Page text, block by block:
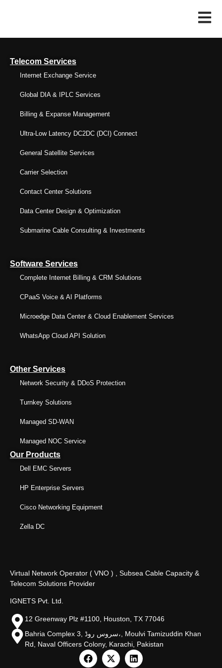
Telecom Services
Internet Exchange Service
Global DIA & IPLC Services
Billing & Expanse Management
Ultra-Low Latency DC2DC (DCI) Connect
General Satellite Services
Carrier Selection
Contact Center Solutions
Data Center Design & Optimization
Submarine Cable Consulting & Investments
Software Services
Complete Internet Billing & CRM Solutions
CPaaS Voice & AI Platforms
Microedge Data Center & Cloud Enablement Services
WhatsApp Cloud API Solution
Other Services
Network Security & DDoS Protection
Turnkey Solutions
Managed SD-WAN
Managed NOC Service
Our Products
Dell EMC Servers
HP Enterprise Servers
Cisco Networking Equipment
Zella DC
Virtual Network Operator ( VNO ) , Subsea Cable Capacity &
Telecom Solutions Provider
IGNETS Pvt. Ltd.
12 Greenway Plz #1100, Houston, TX 77046
Bahria Complex 3, سروس روڈ،, Moulvi Tamizuddin Khan
Rd, Naval Officers Colony, Karachi, Pakistan